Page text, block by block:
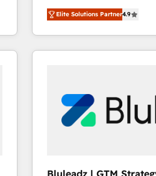
Simple pay-as-you-go
1️⃣ Set Up | Onboarding
HubSpot portals 2️⃣ Scale Up | 100% HubSpot Task
Execution... Global 24/7 ... All
Click "Contact Business" ⬅️
Integration templates that
of your tech stack, syncing... 🛍️ Shopify
Elite Solutions Partner4.9
Bluleadz | GTM